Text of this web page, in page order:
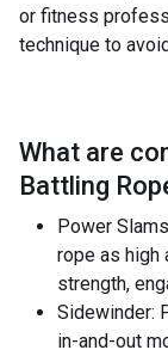
or fitness
technique to
What are
Battling
Power
rope as high
strength,
Sidewinder:
in-and-out